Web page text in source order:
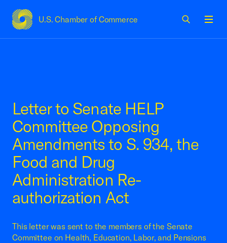
U.S. Chamber of Commerce
USCC Homepage
Letter to Senate HELP
Committee Opposing
Amendments to S. 934, the
Food and Drug
Administration Re-
authorization Act
This letter was sent to the members of the Senate
Committee on Health, Education, Labor, and Pensions